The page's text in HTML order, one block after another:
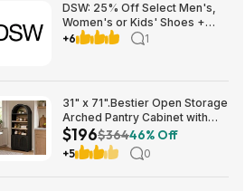
DSW: 25% Off Select Men's,
Women's or Kids' Shoes +
Free Shipping
+6 1
31" x 71".Bestier Open Storage
Arched Pantry Cabinet with
Door Storage Base and
Adjustable Shelves $196.31
$196$36446% Off
+5 0